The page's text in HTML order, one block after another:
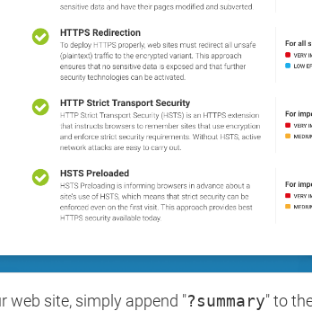
web site, simply append "?summary" to